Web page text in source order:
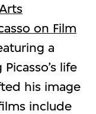
on Film
a
life
his image
include